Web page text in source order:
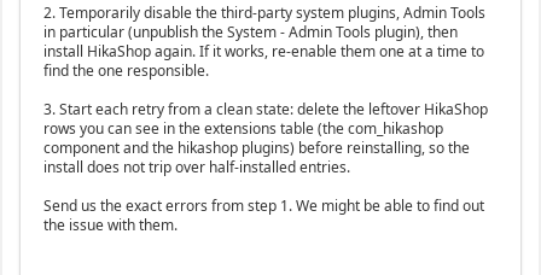
2. Temporarily disable the third-party system plugins, Admin Tools
in particular (unpublish the System - Admin Tools plugin), then
install HikaShop again. If it works, re-enable them one at a time to
find the one responsible.
3. Start each retry from a clean state: delete the leftover HikaShop
rows you can see in the extensions table (the com_hikashop
component and the hikashop plugins) before reinstalling, so the
install does not trip over half-installed entries.
Send us the exact errors from step 1. We might be able to find out
the issue with them.